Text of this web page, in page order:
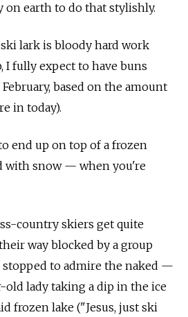
on earth to do that stylishly.
lark is bloody hard work
I fully expect to have buns
based on the amount
in today).
end up on top of a frozen
with snow — when you're
country skiers get quite
way blocked by a group
to admire the naked —
old lady taking a dip in the ice
frozen lake ("Jesus, just ski